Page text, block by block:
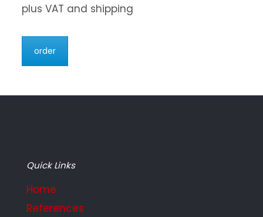
plus VAT and shipping
order
Quick Links
Home
References